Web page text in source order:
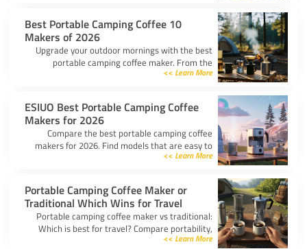
10 Best Portable Camping Coffee
Makers of 2026
Upgrade your outdoor mornings with the best
portable camping coffee maker. From the
AeroPress Go to ultralight drippers, compare
Learn More >>
ESIUO Best Portable Camping Coffee
Makers for 2026
Compare the best portable camping coffee
makers for 2026. Find models that are easy to
use, lightweight, and deliver great coffee for any
Learn More >>
Portable Camping Coffee Maker or
Traditional Which Wins for Travel
Portable camping coffee maker vs traditional:
Which is best for travel? Compare portability,
taste, and ease to find your ideal camp coffee
Learn More >>